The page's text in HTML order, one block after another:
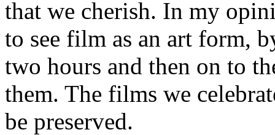
that we cherish. In my
to see film as an art form,
two hours and then on to
them. The films we
be preserved.